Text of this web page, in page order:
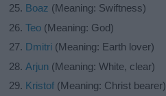
Boaz (Meaning: Swiftness)
Teo (Meaning: God)
Dmitri (Meaning: Earth lover)
Arjun (Meaning: White, clear)
Kristof (Meaning: Christ bearer)